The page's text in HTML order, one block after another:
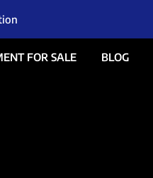
FOR SALE BLOG